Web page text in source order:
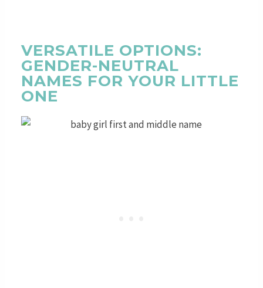
VERSATILE OPTIONS:
GENDER-NEUTRAL
NAMES FOR YOUR LITTLE
ONE